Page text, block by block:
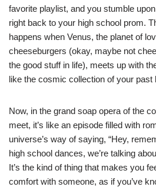
favorite playlist, and you stumble
right back to your high school prom.
happens when Venus, the planet of
cheeseburgers (okay, maybe not
the good stuff in life), meets up with
like the cosmic collection of your past
Now, in the grand soap opera of the
meet, it’s like an episode filled with
universe’s way of saying, “Hey,
high school dances, we’re talking
It’s the kind of thing that makes you
comfort with someone, as if you’ve